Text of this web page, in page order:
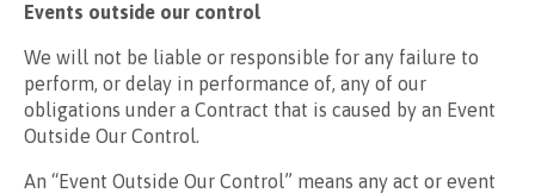
Events outside our control
We will not be liable or responsible for any failure to
perform, or delay in performance of, any of our
obligations under a Contract that is caused by an Event
Outside Our Control.
An “Event Outside Our Control” means any act or event